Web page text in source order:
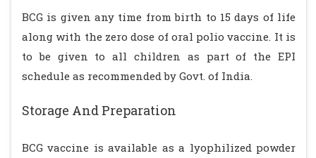
BCG is given any time from birth to 15 days of life
along with the zero dose of oral polio vaccine. It is
to be given to all children as part of the EPI
schedule as recommended by Govt. of India.
Storage And Preparation
BCG vaccine is available as a lyophilized powder